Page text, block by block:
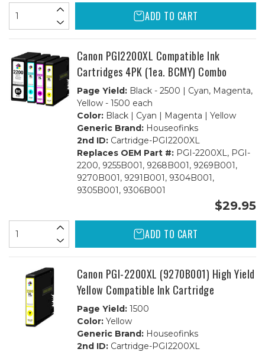
ADD TO CART
Canon PGI2200XL Compatible Ink
Cartridges 4PK (1ea. BCMY) Combo
Page Yield:Black - 2500 | Cyan, Magenta,
Yellow - 1500 each
Color:Black | Cyan | Magenta | Yellow
Generic Brand:Houseofinks
2nd ID:Cartridge-PGI2200XL
Replaces OEM Part #:PGI-2200XL, PGI-
2200, 9255B001, 9268B001, 9269B001,
9270B001, 9291B001, 9304B001,
9305B001, 9306B001
$29.95
ADD TO CART
Canon PGI-2200XL (9270B001) High Yield
Yellow Compatible Ink Cartridge
Page Yield:1500
Color:Yellow
Generic Brand:Houseofinks
2nd ID:Cartridge-PGI2200XL